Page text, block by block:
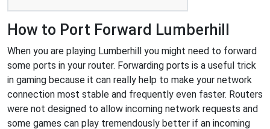
How to Port Forward Lumberhill
When you are playing Lumberhill you might need to forward
some ports in your router. Forwarding ports is a useful trick
in gaming because it can really help to make your network
connection most stable and frequently even faster. Routers
were not designed to allow incoming network requests and
some games can play tremendously better if an incoming